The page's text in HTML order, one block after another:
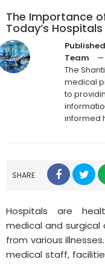
The Importance
Today’s Hospitals
Team
—
The
medical
to
informed
SHARE
Hospitals are
medical and
from various
medical staff,